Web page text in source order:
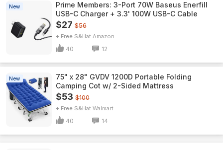
New
Prime Members: 3-Port 70W Baseus Enerfill
USB-C Charger + 3.3' 100W USB-C Cable
$27 $56
+ Free S&H Amazon
40 12
New
75" x 28" GVDV 1200D Portable Folding
Camping Cot w/ 2-Sided Mattress
$53 $100
+ Free S&H Walmart
40 14